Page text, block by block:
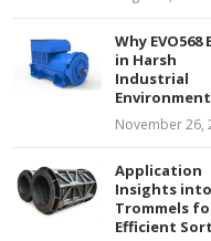
Why EVO568
in Harsh
Industrial
November 26,
Application
Insights into
Trommels
Efficient